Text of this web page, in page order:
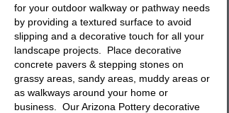
for your outdoor walkway or pathway needs
by providing a textured surface to avoid
slipping and a decorative touch for all your
landscape projects. Place decorative
concrete pavers & stepping stones on
grassy areas, sandy areas, muddy areas or
as walkways around your home or
business. Our Arizona Pottery decorative